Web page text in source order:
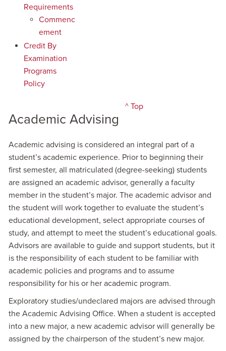
Requirements
Commenc
ement
Credit By
Examination
Programs
Policy
Academic Advising
^ Top
Academic advising is considered an integral part of a
student’s academic experience. Prior to beginning their
first semester, all matriculated (degree-seeking) students
are assigned an academic advisor, generally a faculty
member in the student’s major. The academic advisor and
the student will work together to evaluate the student’s
educational development, select appropriate courses of
study, and attempt to meet the student’s educational goals.
Advisors are available to guide and support students, but it
is the responsibility of each student to be familiar with
academic policies and programs and to assume
responsibility for his or her academic program.
Exploratory studies/undeclared majors are advised through
the Academic Advising Office. When a student is accepted
into a new major, a new academic advisor will generally be
assigned by the chairperson of the student’s new major.